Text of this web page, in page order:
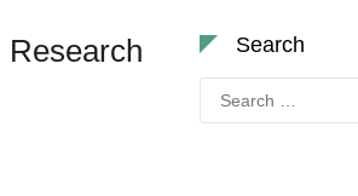
Search
Search
for: